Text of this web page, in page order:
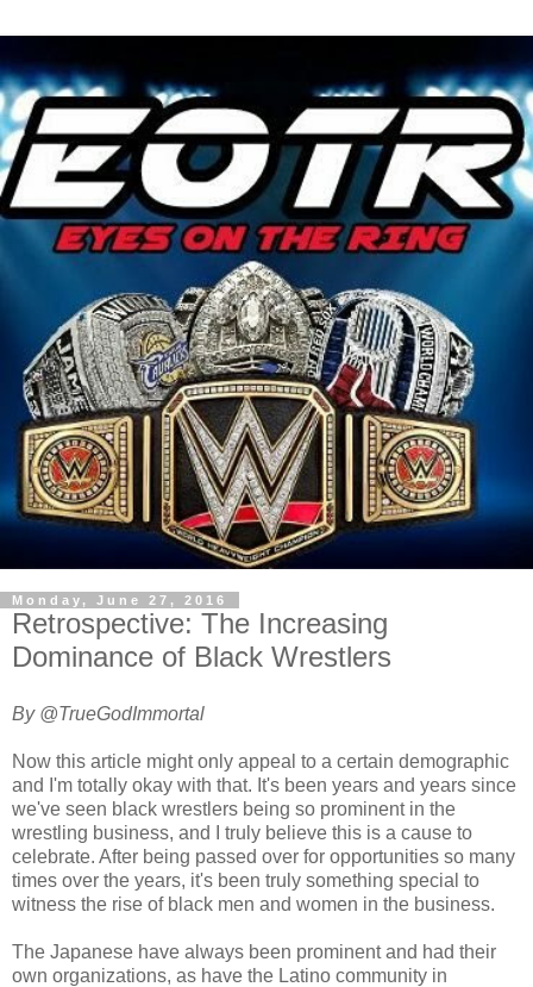
Monday, June 27, 2016
Retrospective: The Increasing
Dominance of Black Wrestlers
By @TrueGodImmortal
Now this article might only appeal to a certain demographic
and I'm totally okay with that. It's been years and years since
we've seen black wrestlers being so prominent in the
wrestling business, and I truly believe this is a cause to
celebrate. After being passed over for opportunities so many
times over the years, it's been truly something special to
witness the rise of black men and women in the business.
The Japanese have always been prominent and had their
own organizations, as have the Latino community in